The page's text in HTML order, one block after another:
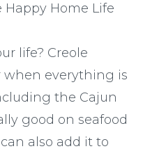
Happy Home Life
life? Creole
when everything is
the Cajun
good on seafood
also add it to